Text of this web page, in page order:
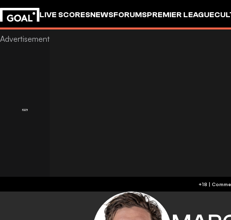
LIVE SCORESNEWSFORUMSPREMIER LEAGUE